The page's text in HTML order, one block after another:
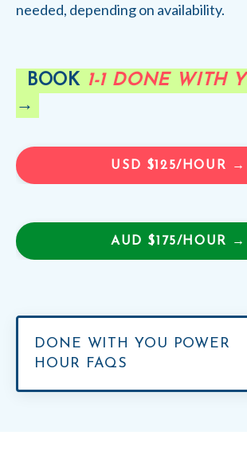
needed, depending on availability.
BOOK 1-1 DONE WITH
→
USD $125/HOUR →
AUD $175/HOUR →
DONE WITH YOU POWER
HOUR FAQS